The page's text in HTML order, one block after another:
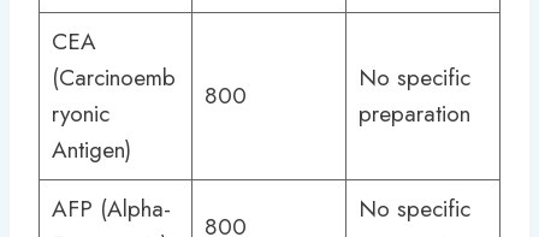
CEA
(Carcinoemb
ryonic
Antigen)
800
No specific
preparation
AFP (Alpha-
800
No specific